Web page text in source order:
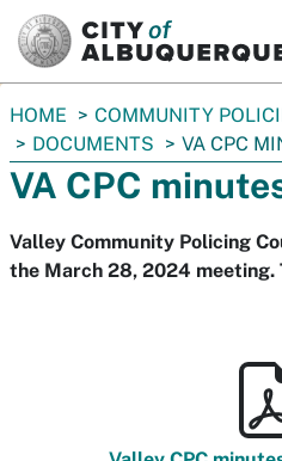
You
are
here:
HOME
COMMUNITY
DOCUMENTS
VA CPC
VA CPC
Valley Community Policing
the March 28, 2024 meeting.